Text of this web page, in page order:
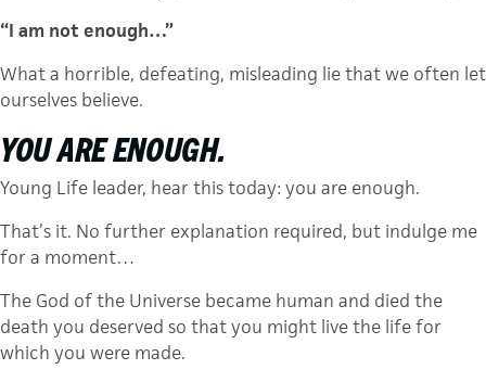
“I am not enough…”
What a horrible, defeating, misleading lie that we often let
ourselves believe.
YOU ARE ENOUGH.
Young Life leader, hear this today: you are enough.
That’s it. No further explanation required, but indulge me
for a moment…
The God of the Universe became human and died the
death you deserved so that you might live the life for
which you were made.